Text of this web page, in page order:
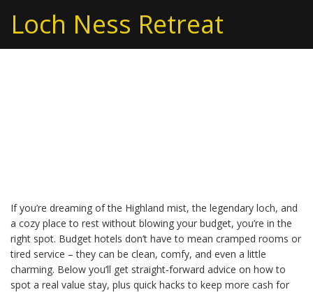
Loch Ness Retreat
If you’re dreaming of the Highland mist, the legendary loch, and
a cozy place to rest without blowing your budget, you’re in the
right spot. Budget hotels don’t have to mean cramped rooms or
tired service – they can be clean, comfy, and even a little
charming. Below you’ll get straight‑forward advice on how to
spot a real value stay, plus quick hacks to keep more cash for